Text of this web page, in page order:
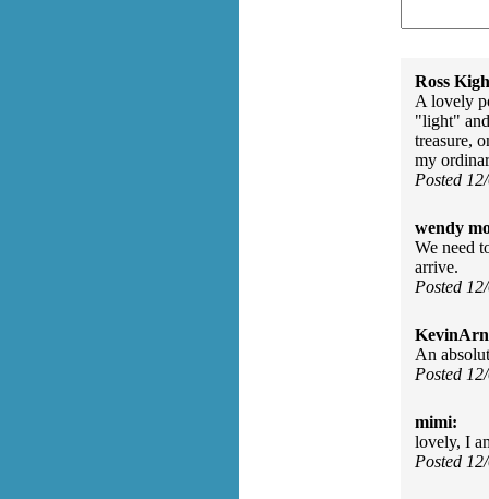
Ross
A lovely
"light"
treasure,
my
Posted
wendy
We need
arrive.
Posted
An
Posted
mimi:
lovely, I
Posted